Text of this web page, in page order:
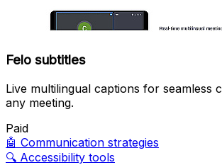
Felo subtitles
Live multilingual captions for seamless
any meeting.
Paid
🤖 Communication strategies
🔍 Accessibility tools